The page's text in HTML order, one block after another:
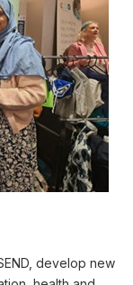
develop new